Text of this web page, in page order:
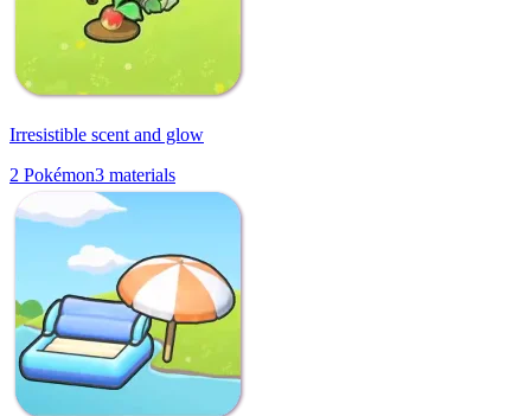
Irresistible scent and glow
2 Pokémon3 materials